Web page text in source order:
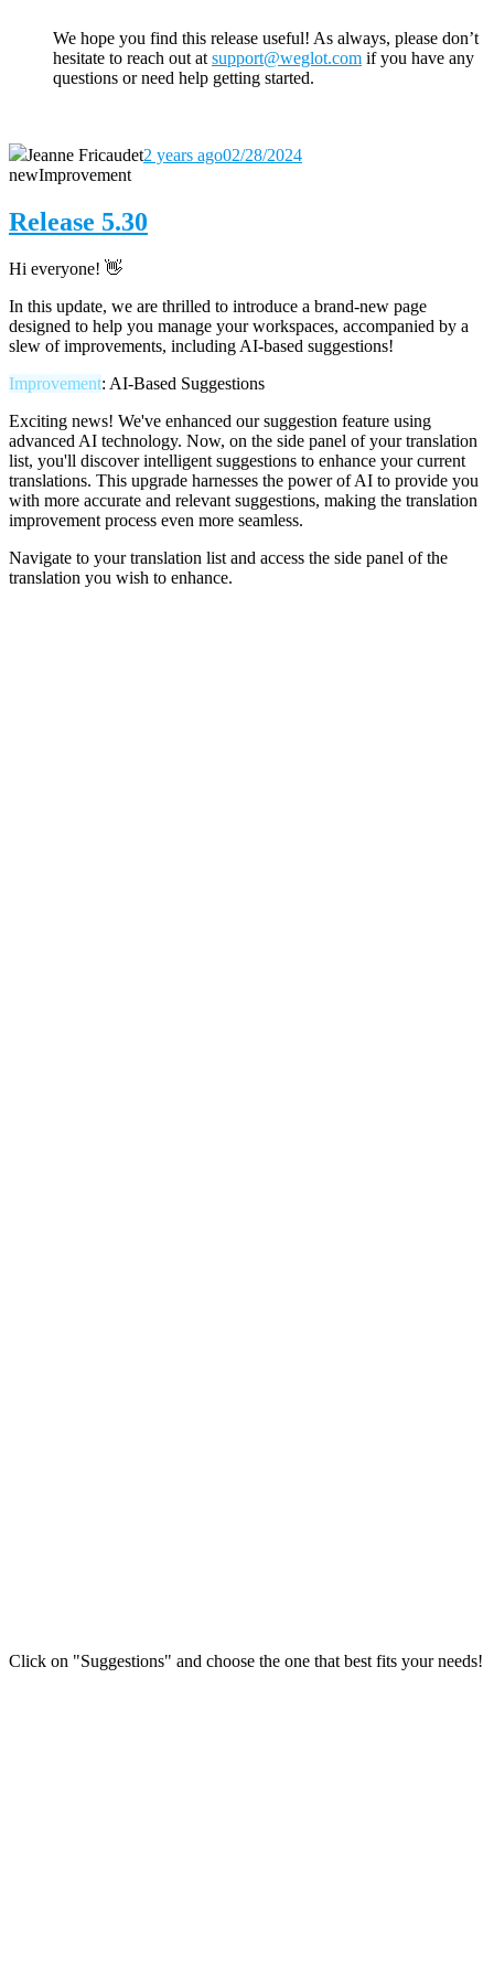
We hope you find this release useful! As always, please don’t
hesitate to reach outatsupport@weglot.com if you have any
questions or need help getting started.
Jeanne Fricaudet2 years ago02/28/2024
newImprovement
Release 5.30
Hi everyone! 👋
In this update, we are thrilled to introduce a brand-new page
designed to help you manage your workspaces, accompanied by a
slew of improvements, including AI-based suggestions!
Improvement: AI-Based Suggestions
Exciting news! We've enhanced our suggestion feature using
advanced AI technology. Now, on the side panel of your translation
list, you'll discover intelligent suggestions to enhance your current
translations. This upgrade harnesses the power of AI to provide you
with more accurate and relevant suggestions, making the translation
improvement process even more seamless.
Navigate to your translation list and access the side panel of the
translation you wish to enhance.
Click on "Suggestions" and choose the one that best fits your needs!